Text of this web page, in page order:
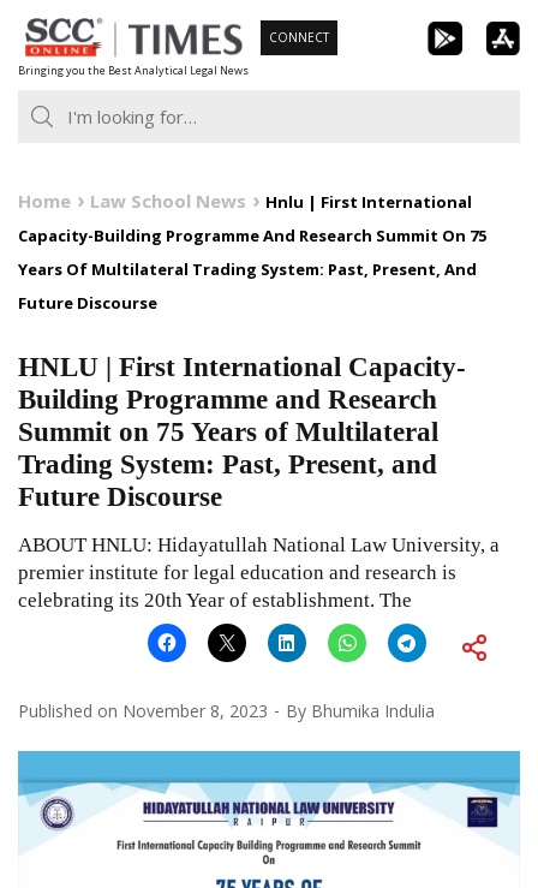
Skip
to
content
Bringing you the Best Analytical Legal News
CONNECT
Home Law School News
Hnlu | First International
Capacity-Building Programme And Research Summit On 75
Years Of Multilateral Trading System: Past, Present, And
Future Discourse
HNLU | First International Capacity-
Building Programme and Research
Summit on 75 Years of Multilateral
Trading System: Past, Present, and
Future Discourse
ABOUT HNLU: Hidayatullah National Law University, a
premier institute for legal education and research is
celebrating its 20th Year of establishment. The
Published on November 8, 2023 By Bhumika Indulia